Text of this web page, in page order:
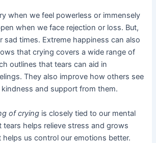
when we feel powerless or immensely
when we face rejection or loss. But,
sad times. Extreme happiness can also
that crying covers a wide range of
outlines that tears can aid in
They also improve how others see
and support from them.
of crying is closely tied to our mental
tears helps relieve stress and grows
helps us control our emotions better.